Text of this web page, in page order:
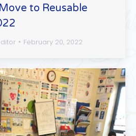
to Reusable
February 20, 2022